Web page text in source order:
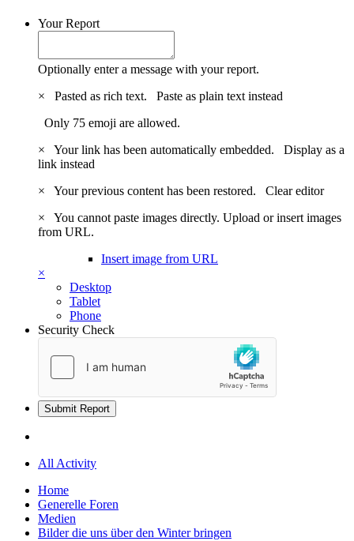
Your Report
Optionally enter a message with your report.
×
Pasted as rich text. Paste as plain text instead
Only 75 emoji are allowed.
×
Your link has been automatically embedded. Display as a
link instead
×
Your previous content has been restored. Clear editor
×
You cannot paste images directly. Upload or insert images
from URL.
Insert image from URL
×
Desktop
Tablet
Phone
Security Check
Submit Report
All Activity
Home
Generelle Foren
Medien
Bilder die uns über den Winter bringen